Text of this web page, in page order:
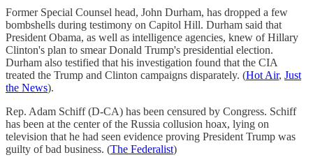
Former Special Counsel head, John Durham, has dropped a few
bombshells during testimony on Capitol Hill. Durham said that
President Obama, as well as intelligence agencies, knew of Hillary
Clinton's plan to smear Donald Trump's presidential election.
Durham also testified that his investigation found that the CIA
treated the Trump and Clinton campaigns disparately. (Hot Air, Just
the News).
Rep. Adam Schiff (D-CA) has been censured by Congress. Schiff
has been at the center of the Russia collusion hoax, lying on
television that he had seen evidence proving President Trump was
guilty of bad business. (The Federalist)